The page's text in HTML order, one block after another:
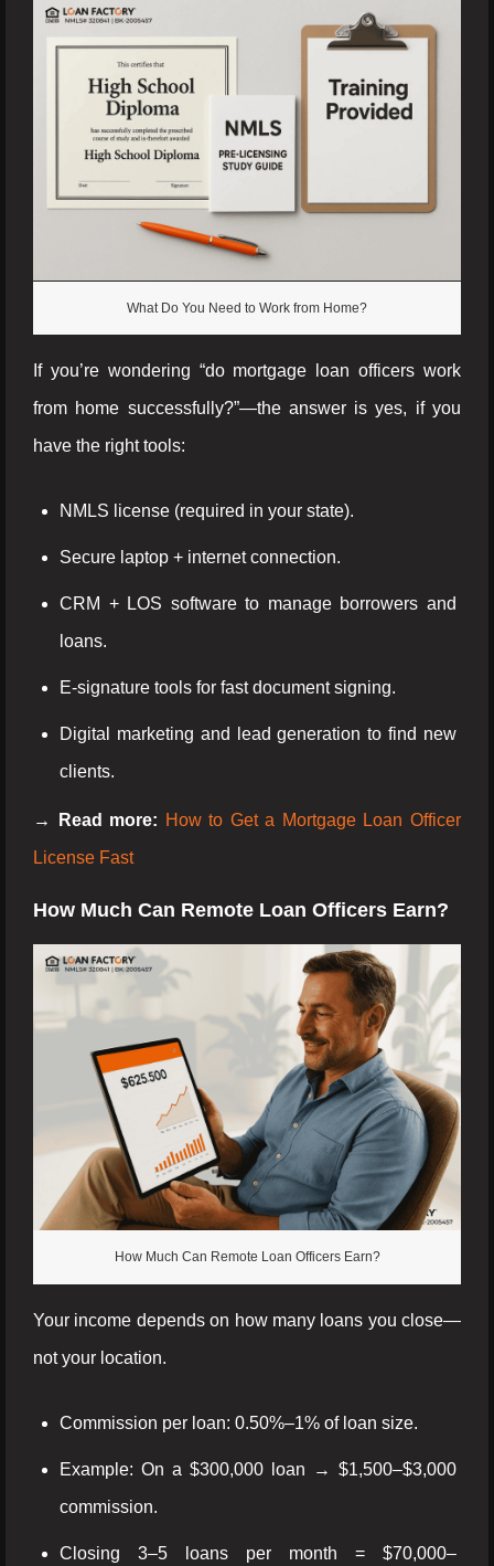
What Do You Need to Work from Home?
If you’re wondering “do mortgage loan officers work
from home successfully?”—the answer is yes, if you
have the right tools:
NMLS license (required in your state).
Secure laptop + internet connection.
CRM + LOS software to manage borrowers and
loans.
E-signature tools for fast document signing.
Digital marketing and lead generation to find new
clients.
→ Read more: How to Get a Mortgage Loan Officer
License Fast
How Much Can Remote Loan Officers Earn?
How Much Can Remote Loan Officers Earn?
Your income depends on how many loans you close—
not your location.
Commission per loan: 0.50%–1% of loan size.
Example: On a $300,000 loan → $1,500–$3,000
commission.
Closing 3–5 loans per month = $70,000–